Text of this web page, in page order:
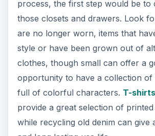
or thicker fabrics like denim or
the fabrics that have been
quilters will create fabric piles by
by the person who the old clothes
from. An example of separating
out of their own old clothes.